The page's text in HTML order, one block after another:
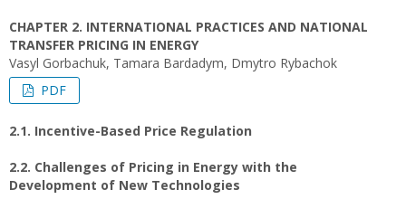
CHAPTER 2. INTERNATIONAL PRACTICES AND NATIONAL
TRANSFER PRICING IN ENERGY
Vasyl Gorbachuk, Tamara Bardadym, Dmytro Rybachok
PDF
2.1. Incentive-Based Price Regulation
2.2. Challenges of Pricing in Energy with the
Development of New Technologies